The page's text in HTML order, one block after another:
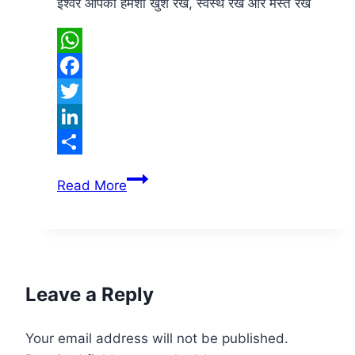
WhatsApp
Facebook
Twitter
LinkedIn
Read MoreGood
Leave a Reply
Your email address will not be published.